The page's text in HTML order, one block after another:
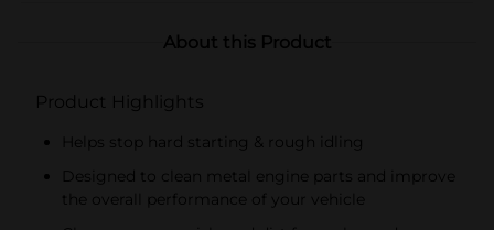
About this Product
Product Highlights
Helps stop hard starting & rough idling
Designed to clean metal engine parts and improve
the overall performance of your vehicle